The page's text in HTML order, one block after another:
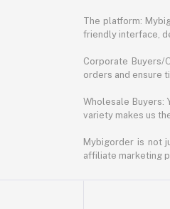
The platform:
friendly interface,
Corporate
orders and ensure
Wholesale Buyers:
variety makes us
Mybigorder is not
affiliate marketing